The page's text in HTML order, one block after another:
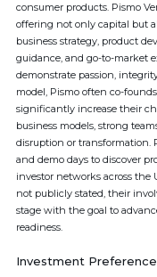
consumer products. Pismo
offering not only capital but
business strategy, product
guidance, and go-to-market
demonstrate passion,
model, Pismo often co-
significantly increase their
business models, strong
disruption or transformation.
and demo days to discover
investor networks across
not publicly stated, their
stage with the goal to
readiness.
Investment